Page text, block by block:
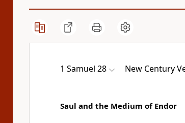
1 Samuel 28 New Century
Saul and the Medium of Endor